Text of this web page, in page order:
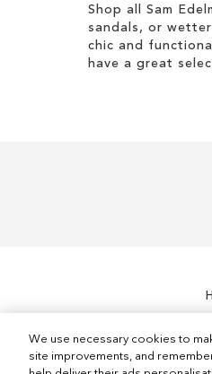
Shop all Sam
sandals, or
chic and
have a great
We use necessary cookies to
site improvements, and